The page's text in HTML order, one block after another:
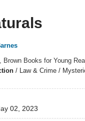
Brown Books for Young
/ Law & Crime /
02, 2023